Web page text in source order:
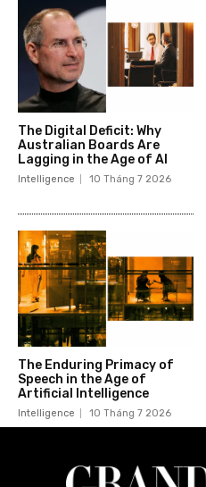
The Digital Deficit: Why
Australian Boards Are
Lagging in the Age of AI
Intelligence 10 Tháng 7 2026
The Enduring Primacy of
Speech in the Age of
Artificial Intelligence
Intelligence 10 Tháng 7 2026